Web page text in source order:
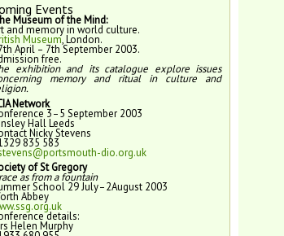
Events
Museum of the Mind:
and memory in world culture.
Museum, London.
April – 7th September 2003.
free.
exhibition and its catalogue explore issues
memory and ritual in culture and
Network
3–5 September 2003
Hall Leeds
Nicky Stevens
835 583
dio.org.uk
of St Gregory
as from a fountain
School 29 July–2August 2003
Abbey
details:
Helen Murphy